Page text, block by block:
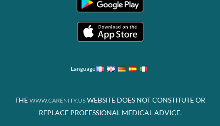
Language
THE WWW.CARENITY.US WEBSITE DOES NOT CONSTITUTE OR
REPLACE PROFESSIONAL MEDICAL ADVICE.